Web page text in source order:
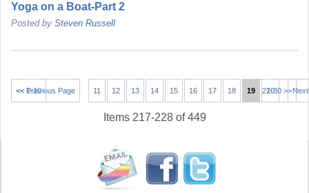
Yoga on a Boat-Part 2
Posted by Steven Russell
<< 1-10 21-30 >>
<< Previous Page 11 12 13 14 15 16 17 18 19 20
Items 217-228 of 449